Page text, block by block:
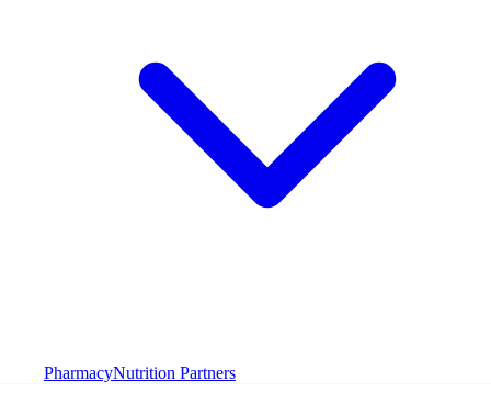
PharmacyNutrition Partners